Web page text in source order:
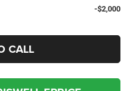
-$2,000
CALL